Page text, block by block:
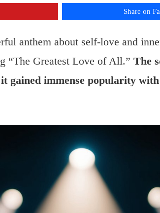
Share on
anthem about self-love and
“The Greatest Love of All.” The
gained immense popularity